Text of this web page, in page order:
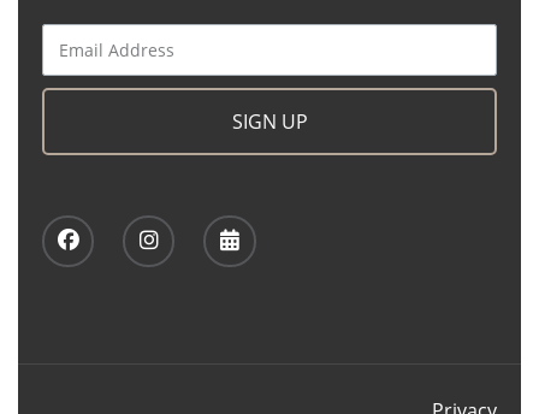
SIGN UP